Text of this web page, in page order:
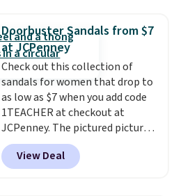
cushioned comfort. You can get
free shipping when you're
logged into your Prime account.
This beats our previous low-
price mention by $7.
Doorbuster Sandals from $7
at JCPenney
Check out this collection of
sandals for women that drop to
as low as $7 when you add code
1TEACHER at checkout at
JCPenney. The pictured pictured
pair of Mixit Womens Rose
Wedge Sandals originally sold
for $18, but are now available
View Deal